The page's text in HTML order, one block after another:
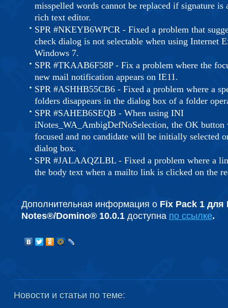
misspelled words cannot be replaced if signature is
rich text editor.
SPR #NKEYB6WPCR - Fixed a problem that
check dialog is not selectable when using Internet
Windows 7.
SPR #TKAAB6F58P - Fix a problem where the
new mail notification appears on IE11.
SPR #ASHHB55CB6 - Fixed a problem where a
folders disappears in the dialog box of a folder
SPR #SAHEB6SEQB - When using INI
iNotes_WA_AmbigDefNoSelection, the OK
focused and no candidate will be initially selected
dialog box.
SPR #JALAAQZLBL - Fixed a problem where a
the body text when a mailto link is clicked on the
Дополнительная информация о Fix Pack 1 для
Notes®/Domino® 10.0.1 доступна по ссылке.
Новости и статьи по теме: